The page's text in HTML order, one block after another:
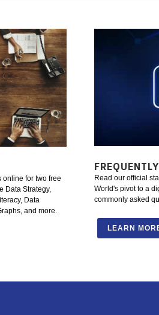
online for two free
Data Strategy,
Data
and more.
Read our official
World's pivot to a
commonly asked
LEARN